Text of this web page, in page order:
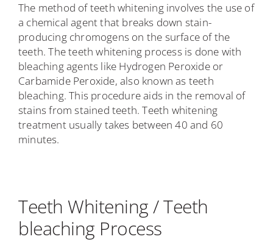
The method of teeth whitening involves the use of
a chemical agent that breaks down stain-
producing chromogens on the surface of the
teeth. The teeth whitening process is done with
bleaching agents like Hydrogen Peroxide or
Carbamide Peroxide, also known as teeth
bleaching. This procedure aids in the removal of
stains from stained teeth. Teeth whitening
treatment usually takes between 40 and 60
minutes.
Teeth Whitening / Teeth
bleaching Process